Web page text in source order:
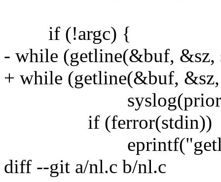
if (!argc) {
- while (getline(&buf, &sz,
+ while (getline(&buf,
syslog(priority,
if (ferror(stdin))
eprintf("getline
diff --git a/nl.c b/nl.c